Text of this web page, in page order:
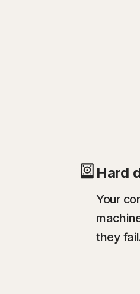
Hard
Your
they